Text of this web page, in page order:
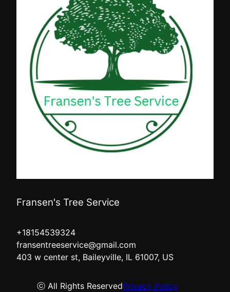
Fransen's Tree Service
+18154539324
fransentreeservice@gmail.com
403 w center st, Baileyville, IL 61007, US
ⓒ All Rights ReservedPrivacy Policy